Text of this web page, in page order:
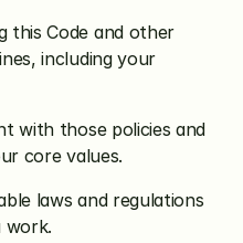
this Code and other
including your
with those policies and
core values.
laws and regulations
work.